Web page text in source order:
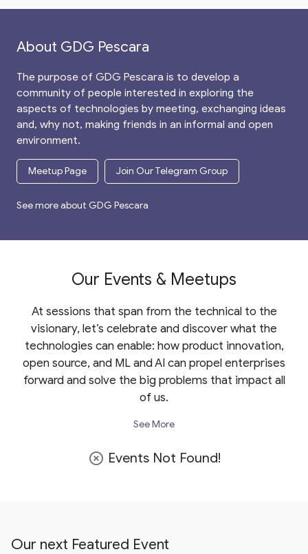
About GDG Pescara
The purpose of GDG Pescara is to develop a
community of people interested in exploring the
aspects of technologies by meeting, exchanging ideas
and, why not, making friends in an informal and open
environment.
Meetup Page Join Our Telegram Group
See more about GDG Pescara
Our Events & Meetups
At sessions that span from the technical to the
visionary, let’s celebrate and discover what the
technologies can enable: how product innovation,
open source, and ML and AI can propel enterprises
forward and solve the big problems that impact all
of us.
See More
highlight_off Events Not Found!
Our next Featured Event